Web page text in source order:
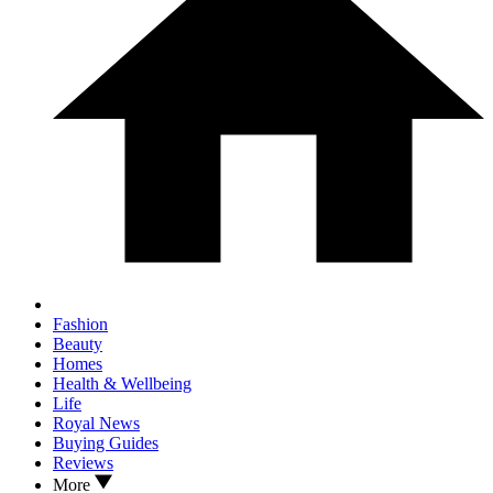
Fashion
Beauty
Homes
Health & Wellbeing
Life
Royal News
Buying Guides
Reviews
More